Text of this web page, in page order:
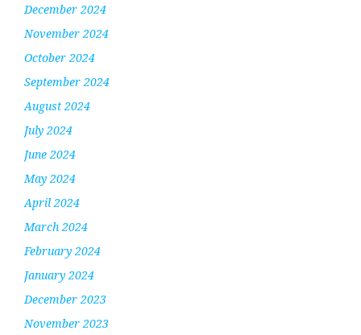
December 2024
November 2024
October 2024
September 2024
August 2024
July 2024
June 2024
May 2024
April 2024
March 2024
February 2024
January 2024
December 2023
November 2023